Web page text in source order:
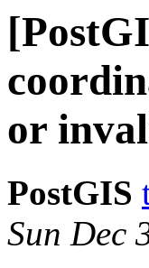
or
PostGIS
Sun Dec